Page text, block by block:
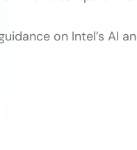
on Intel’s AI